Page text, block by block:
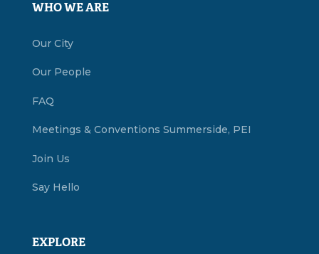
WHO WE ARE
Our City
Our People
FAQ
Meetings & Conventions Summerside, PEI
Join Us
Say Hello
EXPLORE